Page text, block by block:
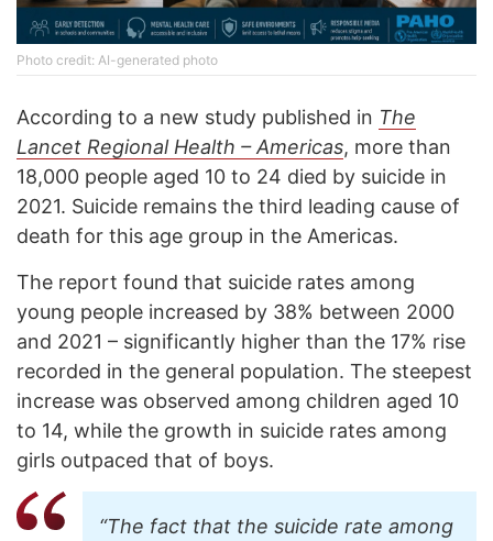
Photo credit: AI-generated photo
According to a new study published in The
Lancet Regional Health – Americas, more than
18,000 people aged 10 to 24 died by suicide in
2021. Suicide remains the third leading cause of
death for this age group in the Americas.
The report found that suicide rates among
young people increased by 38% between 2000
and 2021 – significantly higher than the 17% rise
recorded in the general population. The steepest
increase was observed among children aged 10
to 14, while the growth in suicide rates among
girls outpaced that of boys.
“The fact that the suicide rate among